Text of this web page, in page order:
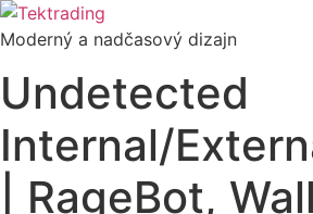
Preskočiť
na
Moderný a nadčasový dizajn
Undetected
Internal/
| RageBot,